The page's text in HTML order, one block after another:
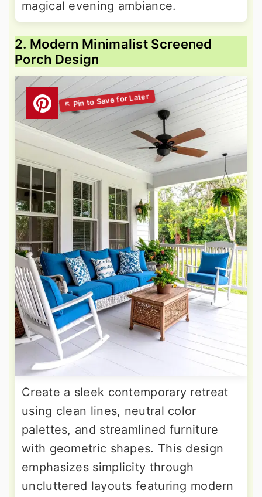
magical evening ambiance.
2. Modern Minimalist Screened
Porch Design
Create a sleek contemporary retreat
using clean lines, neutral color
palettes, and streamlined furniture
with geometric shapes. This design
emphasizes simplicity through
uncluttered layouts featuring modern